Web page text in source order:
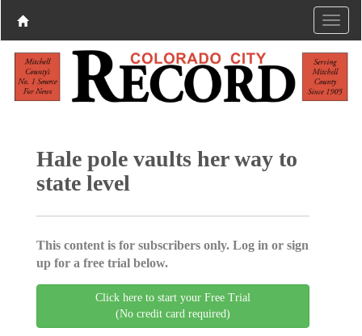
Hale pole vaults her way to
state level
This content is for subscribers only. Log in or sign
up for a free trial below.
Click here to start your Free Trial
(No credit card required)